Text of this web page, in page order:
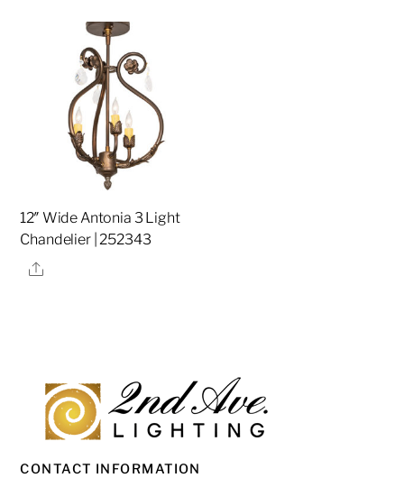
12″ Wide Antonia 3 Light
Chandelier | 252343
Share
CONTACT INFORMATION